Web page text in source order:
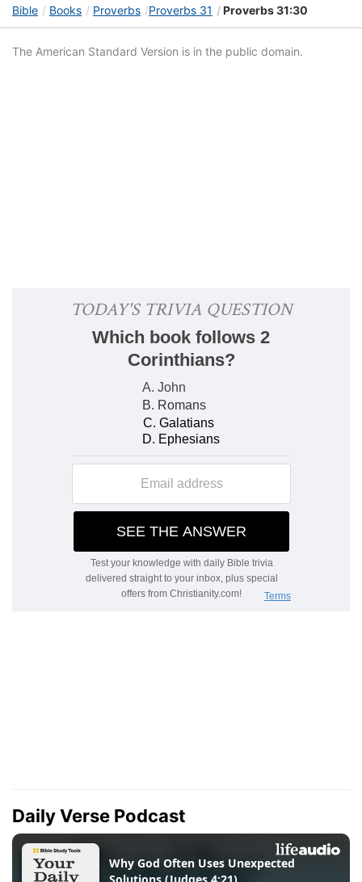
Bible Books Proverbs Proverbs 31 Proverbs 31:30
The American Standard Version is in the public domain.
Daily Verse Podcast